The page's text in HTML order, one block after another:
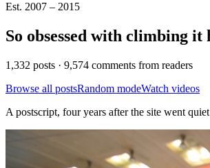
Est. 2007 – 2015
So obsessed with climbing it
1,332 posts · 9,574 comments from readers
Browse all postsRandom modeWatch videos
A postscript, four years after the site went quiet